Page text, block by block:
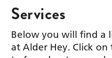
Services
Below you will find a
at Alder Hey. Click